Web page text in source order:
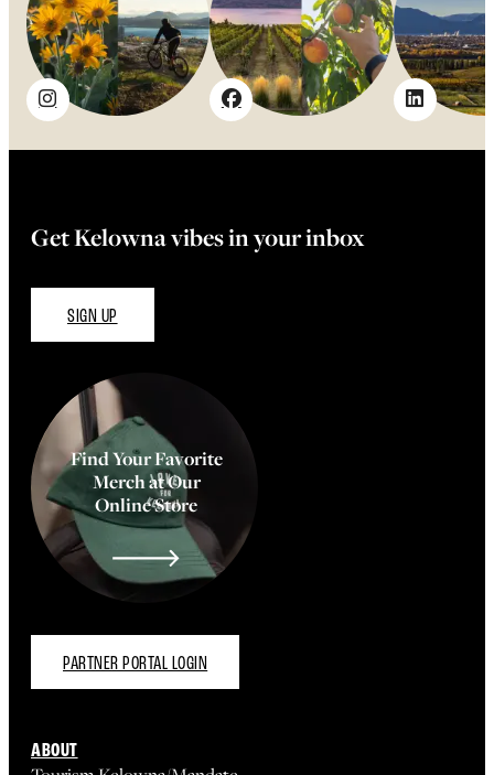
Get Kelowna vibes in your inbox
SIGN UP
Find Your Favorite
Merch at Our
Online Store
PARTNER PORTAL LOGIN
ABOUT